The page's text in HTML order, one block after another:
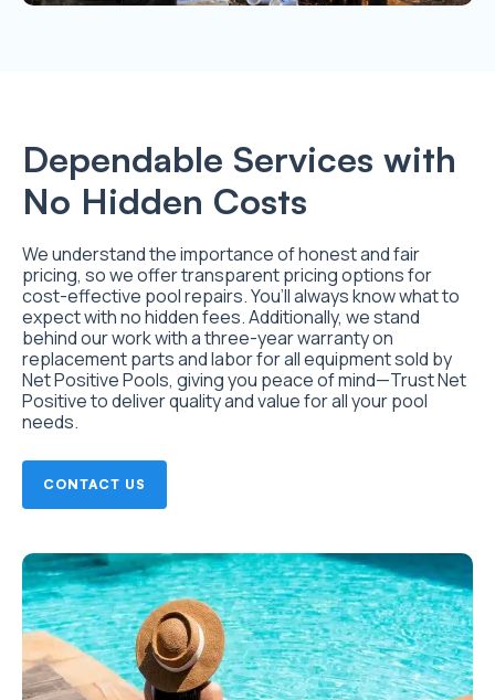
Dependable Services with
No Hidden Costs
We understand the importance of honest and fair
pricing, so we offer transparent pricing options for
cost-effective pool repairs. You’ll always know what to
expect with no hidden fees. Additionally, we stand
behind our work with a three-year warranty on
replacement parts and labor for all equipment sold by
Net Positive Pools, giving you peace of mind—Trust Net
Positive to deliver quality and value for all your pool
needs.
CONTACT US